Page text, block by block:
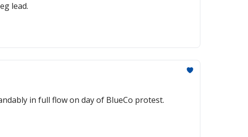
lead.
in full flow on day of BlueCo protest.